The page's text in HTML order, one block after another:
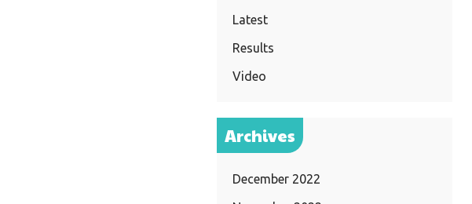
Latest
Results
Video
Archives
December 2022